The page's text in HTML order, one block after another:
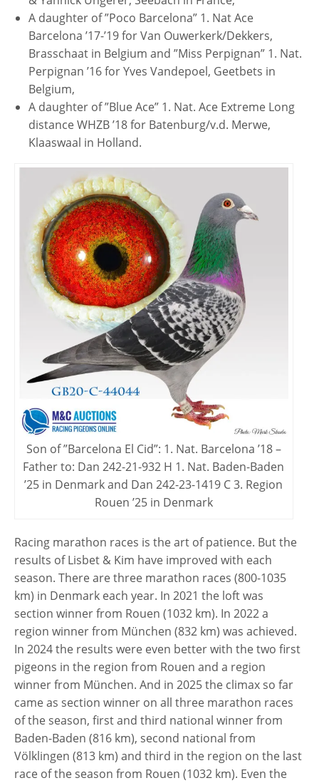
A daughter of ”Poco Barcelona” 1. Nat Ace
Barcelona ’17-’19 for Van Ouwerkerk/Dekkers,
Brasschaat in Belgium and ”Miss Perpignan” 1. Nat.
Perpignan ’16 for Yves Vandepoel, Geetbets in
Belgium,
A daughter of ”Blue Ace” 1. Nat. Ace Extreme Long
distance WHZB ’18 for Batenburg/v.d. Merwe,
Klaaswaal in Holland.
Son of ”Barcelona El Cid”: 1. Nat. Barcelona ’18 –
Father to: Dan 242-21-932 H 1. Nat. Baden-Baden
’25 in Denmark and Dan 242-23-1419 C 3. Region
Rouen ’25 in Denmark
Racing marathon races is the art of patience. But the
results of Lisbet & Kim have improved with each
season. There are three marathon races (800-1035
km) in Denmark each year. In 2021 the loft was
section winner from Rouen (1032 km). In 2022 a
region winner from München (832 km) was achieved.
In 2024 the results were even better with the two first
pigeons in the region from Rouen and a region
winner from München. And in 2025 the climax so far
came as section winner on all three marathon races
of the season, first and third national winner from
Baden-Baden (816 km), second national from
Völklingen (813 km) and third in the region on the last
race of the season from Rouen (1032 km). Even the